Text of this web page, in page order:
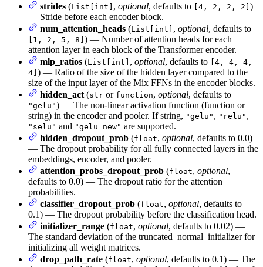
strides (List[int] , optional, defaults to [4, 2, 2, 2] )
— Stride before each encoder block.
num_attention_heads (List[int] , optional, defaults to
[1, 2, 5, 8] ) — Number of attention heads for each
attention layer in each block of the Transformer encoder.
mlp_ratios (List[int] , optional, defaults to [4, 4, 4,
4] ) — Ratio of the size of the hidden layer compared to the
size of the input layer of the Mix FFNs in the encoder blocks.
hidden_act (str or function, optional, defaults to
"gelu") — The non-linear activation function (function or
string) in the encoder and pooler. If string, "gelu" , "relu" ,
"selu" and "gelu_new" are supported.
hidden_dropout_prob (float, optional, defaults to 0.0)
— The dropout probability for all fully connected layers in the
embeddings, encoder, and pooler.
attention_probs_dropout_prob (float, optional,
defaults to 0.0) — The dropout ratio for the attention
probabilities.
classifier_dropout_prob (float, optional, defaults to
0.1) — The dropout probability before the classification head.
initializer_range (float, optional, defaults to 0.02) —
The standard deviation of the truncated_normal_initializer for
initializing all weight matrices.
drop_path_rate (float, optional, defaults to 0.1) — The